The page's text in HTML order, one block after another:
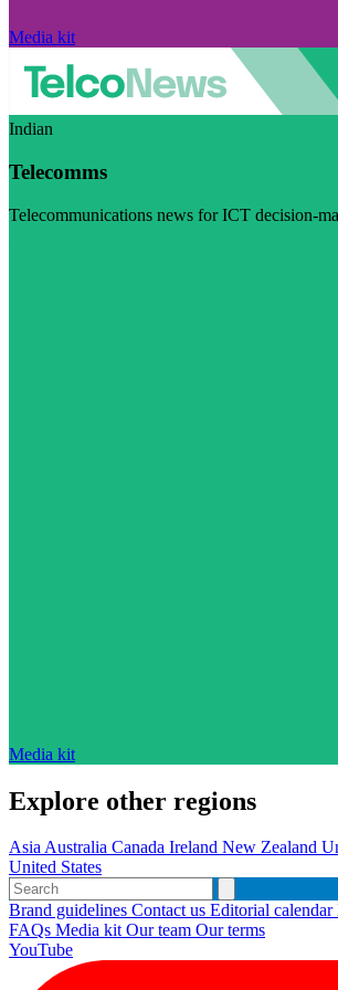
Media kit
Indian
Telecomms
Telecommunications news for ICT decision-
Media kit
Explore other regions
AsiaAustralia Canada Ireland New Zealand
United States
Brand guidelines Contact us Editorial calendar
FAQs Media kitOur team Our terms
YouTube